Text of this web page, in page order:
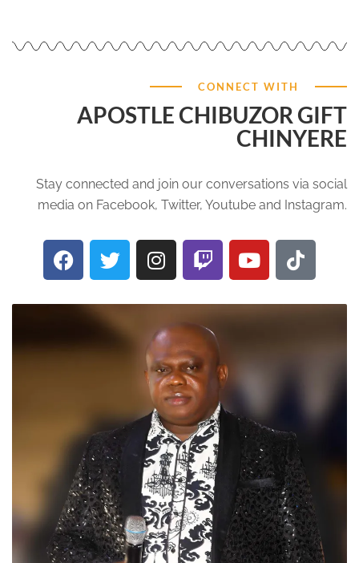
CONNECT WITH
APOSTLE CHIBUZOR GIFT
CHINYERE
Stay connected and join our conversations via social
media on Facebook, Twitter, Youtube and Instagram.